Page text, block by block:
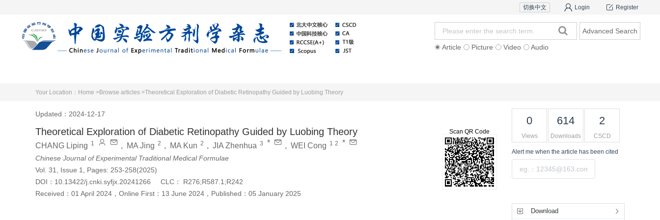
Register
Login
切换中文
Article Picture Video Audio
Advanced Search
Your Location： Home >Browse articles >Theoretical Exploration of Diabetic Retinopathy Guided by Luobing Theory
Updated：2024-12-17
Theoretical Exploration of Diabetic Retinopathy Guided by Luobing Theory
CHANG Liping 1 , MA Jing 2 , MA Kun 2 , JIA Zhenhua 3 * , WEI Cong 1 2 *
Chinese Journal of Experimental Traditional Medical Formulae
Vol. 31, Issue 1, Pages: 253-258(2025)
DOI： 10.13422/j.cnki.syfjx.20241266 CLC：
R276;R587.1;R242
Received： 01 April 2024 ， Online First： 13 June 2024 ， Published： 05 January 2025
Scan QR Code
0
Views
614
Downloads
2
CSCD
Alert me when the article has been cited
Download